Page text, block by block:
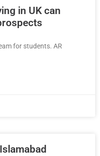
in UK can
for students. AR